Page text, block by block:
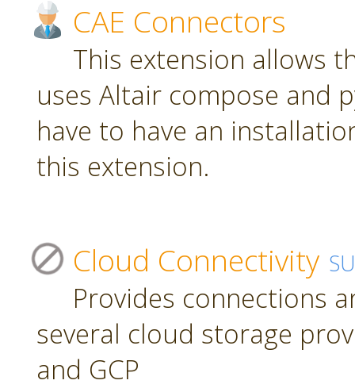
CAE Connectors
This extension allows
uses Altair compose and
have to have an
this extension.
Cloud Connectivity
Provides connections
several cloud storage
and GCP